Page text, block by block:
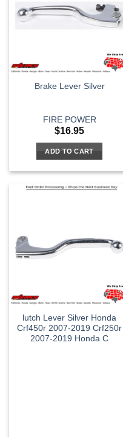
Brake Lever Silver
FIRE POWER
$16.95
ADD TO CART
lutch Lever Silver Honda
Crf450r 2007-2019 Crf250r
2007-2019 Honda C